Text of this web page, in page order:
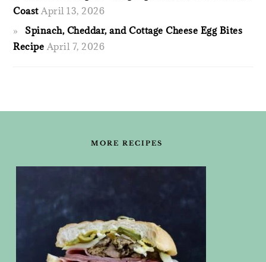
Coast April 13, 2026
Spinach, Cheddar, and Cottage Cheese Egg Bites
Recipe April 7, 2026
MORE RECIPES